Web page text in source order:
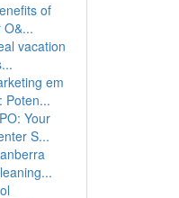
of
O&...
vacation
em
Poten...
Your
S...